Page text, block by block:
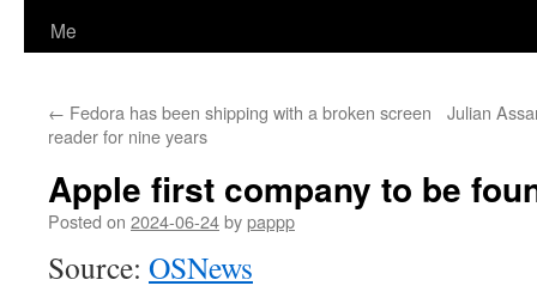
Me
← Fedora has been shipping with a broken screen
reader for nine years
Julian
Apple first company to be
Posted on 2024-06-24bypappp
Source: OSNews